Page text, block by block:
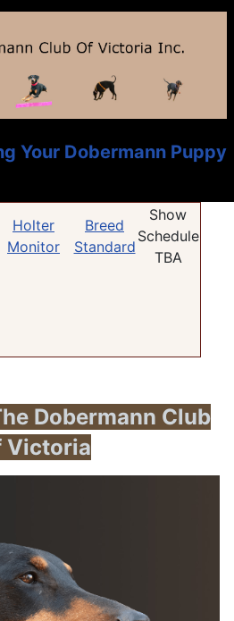
Your Dobermann Puppy
Holter
Monitor
Breed
Standard
Show
Schedule
TBA
Dobermann Club
Victoria